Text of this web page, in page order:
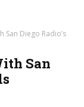
San Diego Radio’s
San